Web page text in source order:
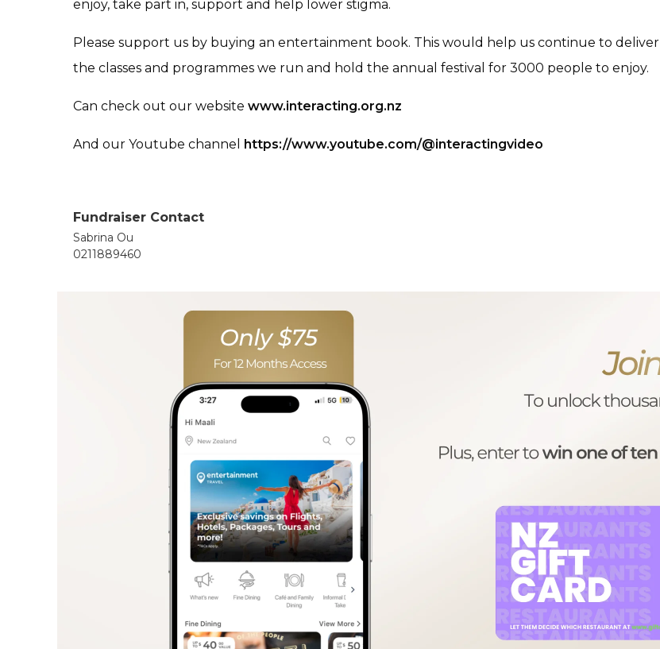
enjoy, take part in, support and help lower stigma.
Please support us by buying an entertainment book. This would help us continue to deliver
the classes and programmes we run and hold the annual festival for 3000 people to enjoy.
Can check out our website www.interacting.org.nz
And our Youtube channel https://www.youtube.com/@interactingvideo
Fundraiser Contact
Sabrina Ou
0211889460